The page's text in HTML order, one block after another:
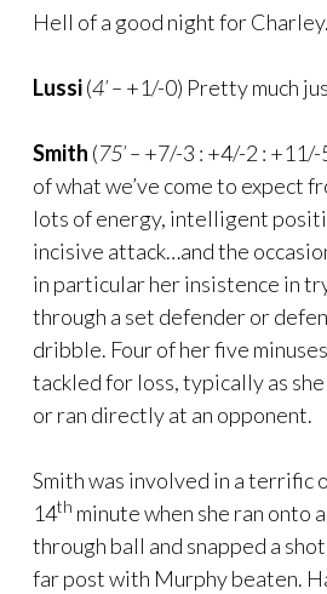
Hell of a good night for Charley.
Lussi(4’ – +1/-0) Pretty much
Smith (75’ – +7/-3 : +4/-2 :
of what we’ve come to expect
lots of energy, intelligent
incisive attack…and the
in particular her insistence in
through a set defender or
dribble. Four of her five
tackled for loss, typically as
or ran directly at an opponent.
Smith was involved in a terrific
14th minute when she ran onto
through ball and snapped a
far post with Murphy beaten.